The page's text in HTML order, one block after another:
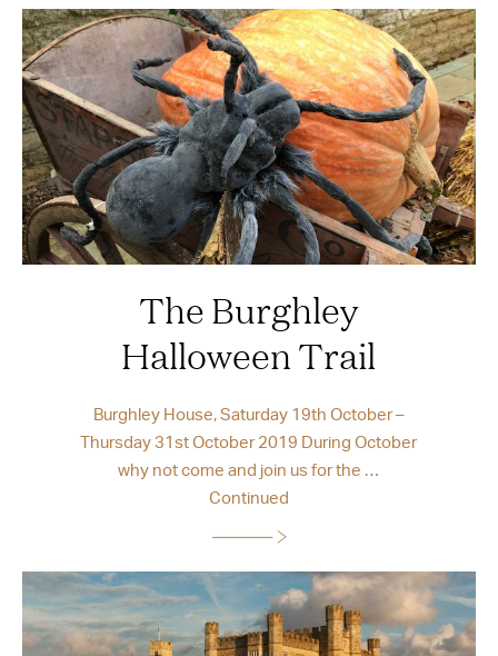
The Burghley
Halloween Trail
Burghley House, Saturday 19th October –
Thursday 31st October 2019 During October
why not come and join us for the …
Continued